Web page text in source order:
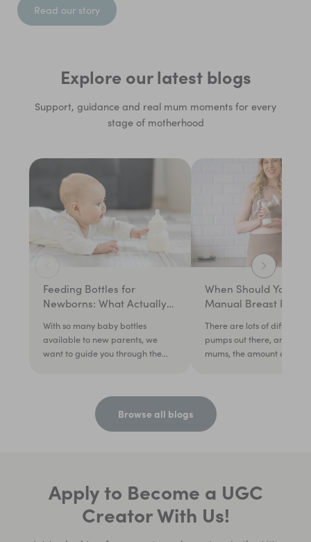
Read our story
Explore our latest blogs
Support, guidance and real mum moments for every
stage of motherhood
Feeding Bottles for
Newborns: What Actually
With so many baby bottles
available to new parents, we
want to guide you through the
When Should You
Manual Breast
There are lots of different
pumps out there, and for
mums, the amount of
Browse all blogs
Apply to Become a UGC
Creator With Us!